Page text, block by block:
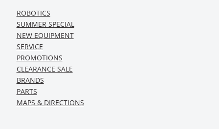
ROBOTICS
SUMMER SPECIAL
NEW EQUIPMENT
SERVICE
PROMOTIONS
CLEARANCE SALE
BRANDS
PARTS
MAPS & DIRECTIONS